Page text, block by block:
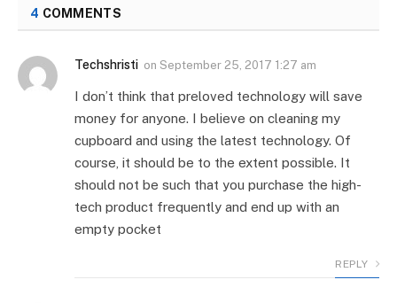
4 COMMENTS
Techshristi on September 25, 2017 1:27 am
I don’t think that preloved technology will save
money for anyone. I believe on cleaning my
cupboard and using the latest technology. Of
course, it should be to the extent possible. It
should not be such that you purchase the high-
tech product frequently and end up with an
empty pocket
REPLY